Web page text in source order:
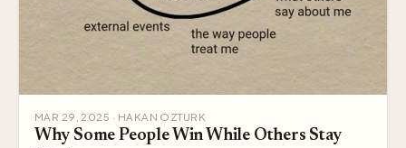
MAR 29, 2025 · HAKAN OZTURK
Why Some People Win While Others Stay